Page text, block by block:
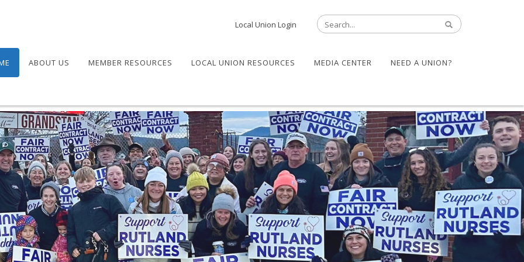
Local Union Login
ABOUT US MEMBER RESOURCES LOCAL UNION RESOURCES MEDIA CENTER NEED A UNION?